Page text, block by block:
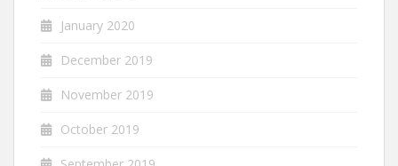
January 2020
December 2019
November 2019
October 2019